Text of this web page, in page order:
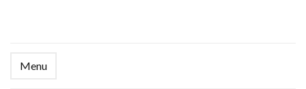
Menu